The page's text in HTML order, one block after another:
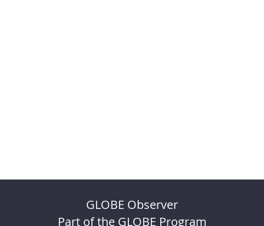
GLOBE Observer
Part of the GLOBE Program